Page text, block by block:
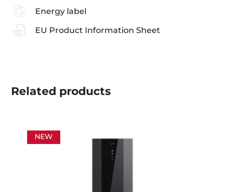
Energy label
EU Product Information Sheet
Related products
NEW